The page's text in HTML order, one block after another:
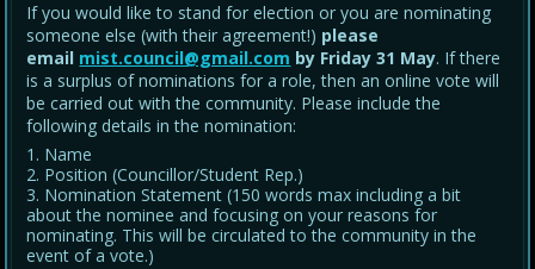
If you would like to stand for election or you are nominating
someone else (with their agreement!) please
email mist.council@gmail.com by Friday 31 May. If there
is a surplus of nominations for a role, then an online vote will
be carried out with the community. Please include the
following details in the nomination:
Name
Position (Councillor/Student Rep.)
Nomination Statement (150 words max including a bit
about the nominee and focusing on your reasons for
nominating. This will be circulated to the community in the
event of a vote.)